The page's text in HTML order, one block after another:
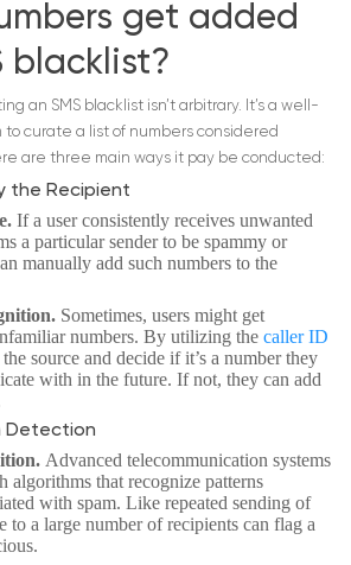
get added
blacklist?
an SMS blacklist isn’t arbitrary. It’s a well-
curate a list of numbers considered
are three main ways it pay be conducted:
the Recipient
If a user consistently receives unwanted
a particular sender to be spammy or
manually add such numbers to the
Sometimes, users might get
numbers. By utilizing the caller ID
source and decide if it’s a number they
with in the future. If not, they can add
Detection
Advanced telecommunication systems
algorithms that recognize patterns
with spam. Like repeated sending of
to a large number of recipients can flag a